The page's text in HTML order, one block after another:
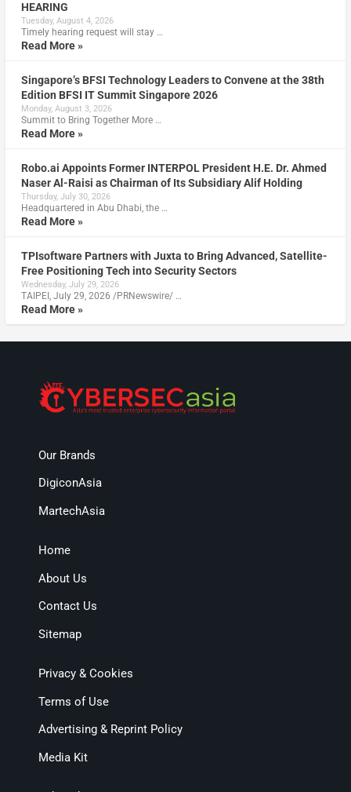
HEARING
Tuesday, August 4, 2026
Timely hearing request will stay …
Read More »
Singapore’s BFSI Technology Leaders to Convene at the 38th
Edition BFSI IT Summit Singapore 2026
Monday, August 3, 2026
Summit to Bring Together More …
Read More »
Robo.ai Appoints Former INTERPOL President H.E. Dr. Ahmed
Naser Al-Raisi as Chairman of Its Subsidiary Alif Holding
Thursday, July 30, 2026
Headquartered in Abu Dhabi, the …
Read More »
TPIsoftware Partners with Juxta to Bring Advanced, Satellite-
Free Positioning Tech into Security Sectors
Wednesday, July 29, 2026
TAIPEI, July 29, 2026 /PRNewswire/ …
Read More »
Our Brands
DigiconAsia
MartechAsia
Home
About Us
Contact Us
Sitemap
Privacy & Cookies
Terms of Use
Advertising & Reprint Policy
Media Kit